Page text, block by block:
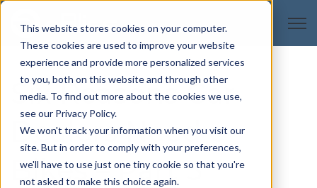
This website stores cookies on your computer.
These cookies are used to improve your website
experience and provide more personalized services
to you, both on this website and through other
media. To find out more about the cookies we use,
see our Privacy Policy.
We won't track your information when you visit our
site. But in order to comply with your preferences,
we'll have to use just one tiny cookie so that you're
not asked to make this choice again.
Six Reasons Car
Dealers Need e-
Bikes – Part 5